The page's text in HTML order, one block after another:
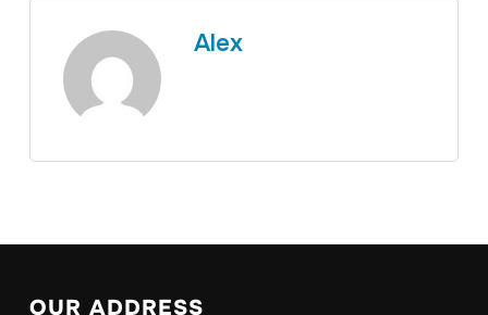
Alex
OUR ADDRESS